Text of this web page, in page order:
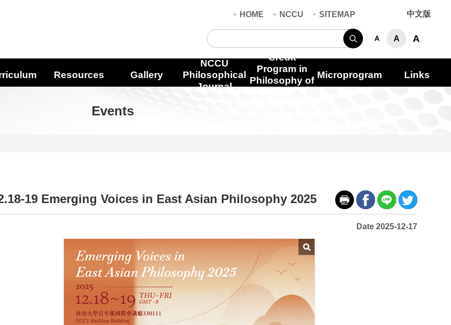
HOME
NCCU SITEMAP 中文版
Search
A A A
Resources Gallery
NCCU
Philosophical
Journal
Credit
Program in
Philosophy of
Microprogram Links
Events
19 Emerging Voices in East Asian Philosophy 2025
Date 2025-12-17